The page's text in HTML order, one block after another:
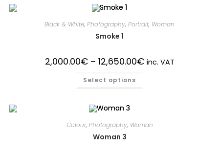
Black & White, Photography, Portrait, Woman
Smoke 1
2,000.00€ – 12,650.00€ inc. VAT
Select options
Colour, Photography, Woman
Woman 3